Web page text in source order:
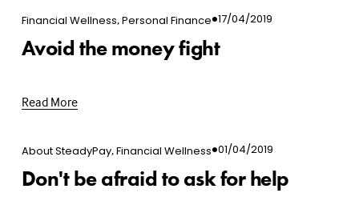
Financial Wellness,Personal Finance 17/04/2019
Avoid the money fight
Read More
About SteadyPay,Financial Wellness 01/04/2019
Don't be afraid to ask for help